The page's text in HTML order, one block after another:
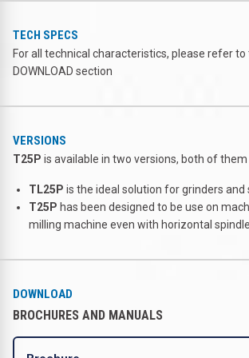
TECH SPECS
For all technical characteristics, please refer to
DOWNLOAD section
VERSIONS
T25P is available in two versions, both of
TL25P is the ideal solution for grinders and
T25P has been designed to be use on
milling machine even with horizontal
DOWNLOAD
BROCHURES AND MANUALS